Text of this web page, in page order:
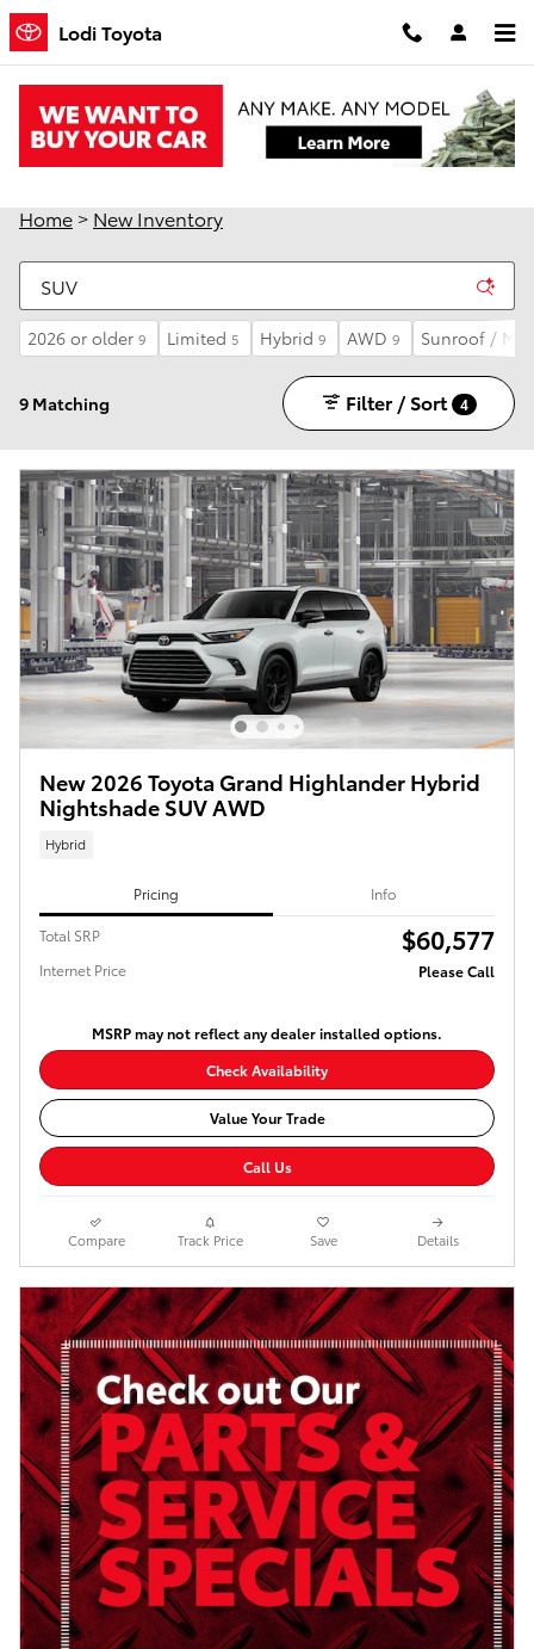
Skip to main content
Lodi Toyota
New Toyota Cars, Trucks and SUVs for Sale in
Home > New Inventory
2026 or older 9 Limited 5 Hybrid 9 AWD 9 Sunroof /
9 Matching Filter / Sort 4
New 2026 Toyota Grand Highlander Hybrid
Nightshade SUV AWD
Hybrid
Pricing Info
Total SRP $60,577
Internet Price Please Call
MSRP may not reflect any dealer installed options.
Check Availability
Value Your Trade
Call Us
Compare Track Price Save Details